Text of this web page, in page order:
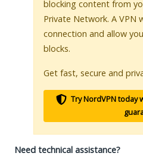
blocking content from
Private Network. A VPN
connection and allow
blocks.
Get fast, secure and
Try NordVPN today
Need technical assistance?